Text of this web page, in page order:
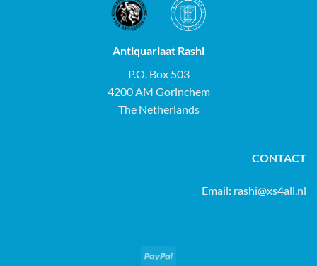
Antiquariaat Rashi
P.O. Box 503
4200 AM Gorinchem
The Netherlands
CONTACT
Email: rashi@xs4all.nl
PayPal